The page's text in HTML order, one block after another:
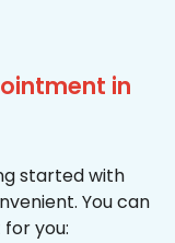
in
started with
You can
you: